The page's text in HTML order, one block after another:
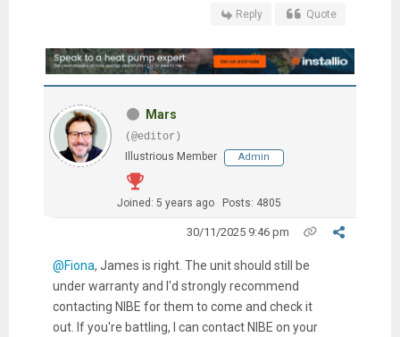
Reply Quote
Mars
(@editor)
Illustrious Member
Admin
Joined: 5 years ago Posts: 4805
30/11/2025 9:46 pm
@Fiona, James is right. The unit should still be
under warranty and I'd strongly recommend
contacting NIBE for them to come and check it
out. If you're battling, I can contact NIBE on your